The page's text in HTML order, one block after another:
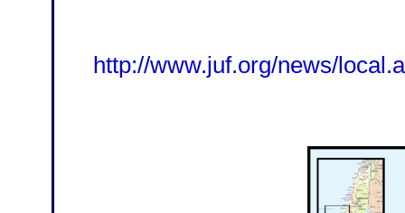
http://www.juf.org/news/